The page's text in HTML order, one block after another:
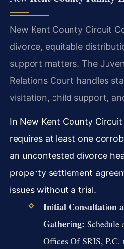
New Kent County Circuit
divorce, equitable
support matters. The
Relations Court handles
visitation, child support,
In New Kent County
requires at least one
an uncontested divorce
property settlement
issues without a trial.
Initial Consultation
Gathering: Schedule
Offices Of SRIS, P.C.